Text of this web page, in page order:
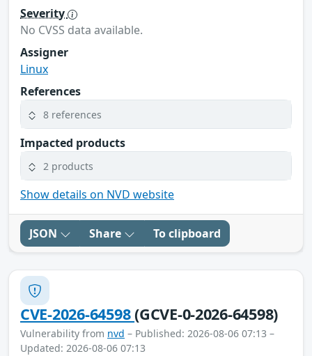
Severity
No CVSS data available.
Assigner
Linux
References
8 references
Impacted products
2 products
Show details on NVD website
JSON Share To clipboard
CVE-2026-64598(GCVE-0-2026-64598)
Vulnerability from nvd – Published: 2026-08-06 07:13 –
Updated: 2026-08-06 07:13